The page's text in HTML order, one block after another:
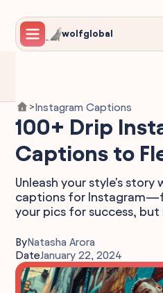
wolfglobal
>Instagram Captions
100+ Drip
Captions to
Unleash your style's
captions for
your pics for success, but
ByNatasha Arora
DateJanuary 22, 2024